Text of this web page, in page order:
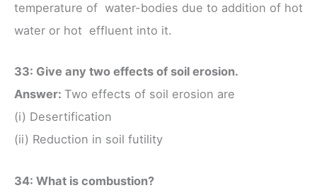
temperature of water-bodies due to addition of hot
water or hot effluent into it.
33: Give any two effects of soil erosion.
Answer: Two effects of soil erosion are
(i) Desertification
(ii) Reduction in soil futility
34: What is combustion?